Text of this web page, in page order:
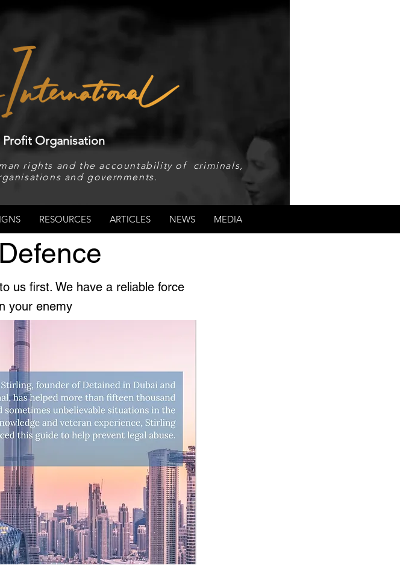
Organisation
rights and the accountability of criminals,
and governments.
RESOURCES ARTICLES NEWS MEDIA
us first. We have a reliable force
your enemy